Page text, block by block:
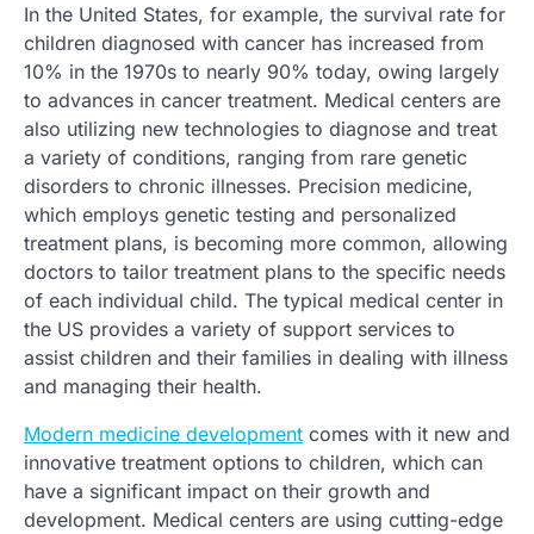
In the United States, for example, the survival rate for
children diagnosed with cancer has increased from
10% in the 1970s to nearly 90% today, owing largely
to advances in cancer treatment. Medical centers are
also utilizing new technologies to diagnose and treat
a variety of conditions, ranging from rare genetic
disorders to chronic illnesses. Precision medicine,
which employs genetic testing and personalized
treatment plans, is becoming more common, allowing
doctors to tailor treatment plans to the specific needs
of each individual child. The typical medical center in
the US provides a variety of support services to
assist children and their families in dealing with illness
and managing their health.
Modern medicine development comes with it new and
innovative treatment options to children, which can
have a significant impact on their growth and
development. Medical centers are using cutting-edge